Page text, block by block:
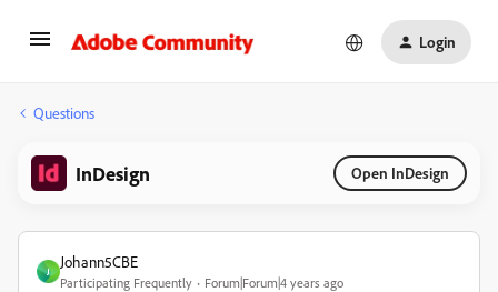
Login
Questions
InDesign Open InDesign
J
Johann5CBE
Participating Frequently Forum|Forum|4 years ago